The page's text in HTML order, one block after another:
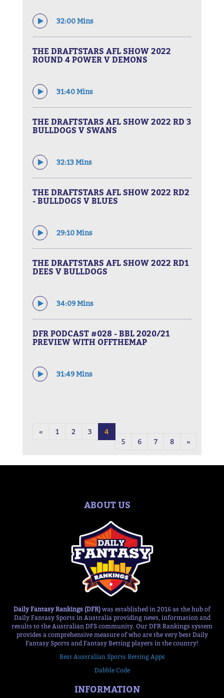
32:00 Mins
THE DRAFTSTARS AFL SHOW 2022
ROUND 4 POWER V DEMONS
31:40 Mins
THE DRAFTSTARS AFL SHOW 2022 RD 3
BULLDOGS V SWANS
32:13 Mins
THE DRAFTSTARS AFL SHOW 2022 RD2
- BULLDOGS V BLUES
29:10 Mins
THE DRAFTSTARS AFL SHOW 2022 RD1
DEES V BULLDOGS
34:09 Mins
DFR PODCAST #028 - BBL 2020/21
PREVIEW WITH OFFTHEMAP
31:49 Mins
« 1 2 3
4
5
6 7 8 »
ABOUT US
Daily Fantasy Rankings (DFR) was established in 2016 as the hub of
Daily Fantasy Sports in Australia providing news, information and
results to the Australian DFS community. Our DFR Rankings system
provides a comprehensive measure of who are the very best Daily
Fantasy Sports and Fantasy Betting players in the country!
Best Australian Sports Betting Apps
Dabble Code
INFORMATION